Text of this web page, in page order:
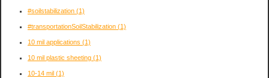
#soilstabilization (1)
#transportationSoilStabilization (1)
10 mil applications (1)
10 mil plastic sheeting (1)
10-14 mil (1)